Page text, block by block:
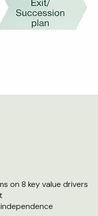
on 8 key value drivers